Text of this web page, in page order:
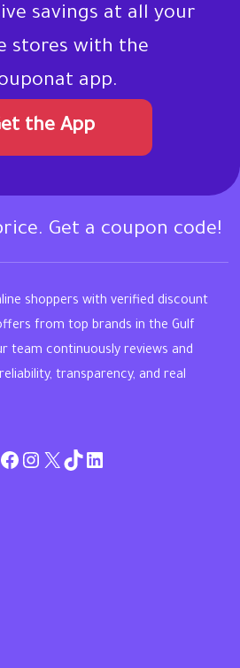
savings at all your
stores with the
app.
the App
Get a coupon code!
shoppers with verified discount
from top brands in the Gulf
team continuously reviews and
transparency, and real
Facebook
Instagram
Twitter
TikToklinkedin